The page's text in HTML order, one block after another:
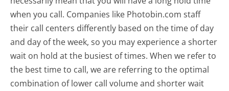
when you call. Companies like Photobin.com staff
their call centers differently based on the time of day
and day of the week, so you may experience a shorter
wait on hold at the busiest of times. When we refer to
the best time to call, we are referring to the optimal
combination of lower call volume and shorter wait